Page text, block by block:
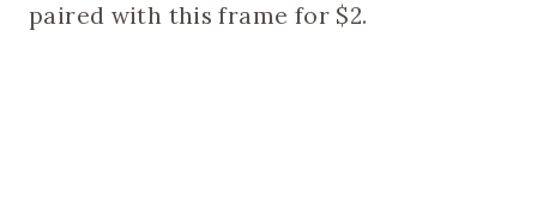
paired with this frame for $2.